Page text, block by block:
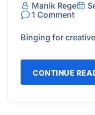
Manik Rege
1 Comment
Binging for
CONTINUE